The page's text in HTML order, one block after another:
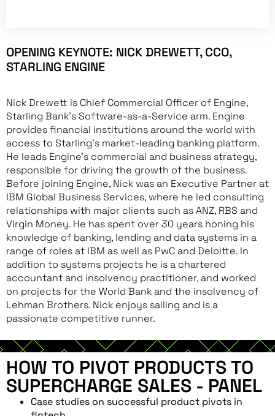
OPENING KEYNOTE: NICK DREWETT, CCO,
STARLING ENGINE
Nick Drewett is Chief Commercial Officer of Engine,
Starling Bank’s Software-as-a-Service arm. Engine
provides financial institutions around the world with
access to Starling’s market-leading banking platform.
He leads Engine’s commercial and business strategy,
responsible for driving the growth of the business.
Before joining Engine, Nick was an Executive Partner at
IBM Global Business Services, where he led consulting
relationships with major clients such as ANZ, RBS and
Virgin Money. He has spent over 30 years honing his
knowledge of banking, lending and data systems in a
range of roles at IBM as well as PwC and Deloitte. In
addition to systems projects he is a chartered
accountant and insolvency practitioner, and worked
on projects for the World Bank and the insolvency of
Lehman Brothers. Nick enjoys sailing and is a
passionate competitive runner.
HOW TO PIVOT PRODUCTS TO
SUPERCHARGE SALES - PANEL
Case studies on successful product pivots in